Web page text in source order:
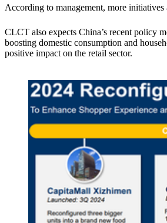
According to management, more initiatives
CLCT also expects China’s recent policy
boosting domestic consumption and
positive impact on the retail sector.